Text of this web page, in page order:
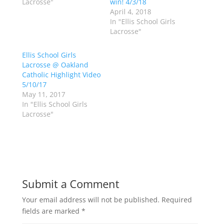
t
n
i
n
n
e
w
w
i
n
d
e
n
s
i
n
e
w
April 4, 2018
In "Ellis School Girls
Lacrosse"
Ellis School Girls
Lacrosse @ Oakland
Catholic Highlight Video
5/10/17
May 11, 2017
In "Ellis School Girls
Lacrosse"
Submit a Comment
Your email address will not be published. Required
fields are marked *